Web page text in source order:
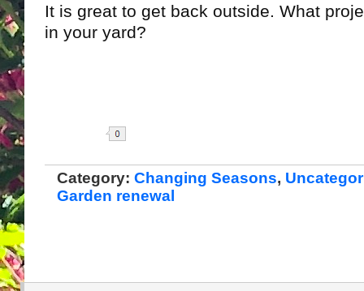
It is great to get back outside. What
in your yard?
Category: Changing Seasons,
Garden renewal